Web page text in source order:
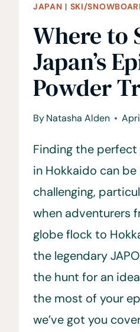
JAPAN | SKI/
Where to
Japan’s
Powder
ByNatasha Alden
Finding the
in Hokkaido can
challenging,
when adventurers
globe flock to
the legendary
the hunt for an
the most of your
we’ve got you